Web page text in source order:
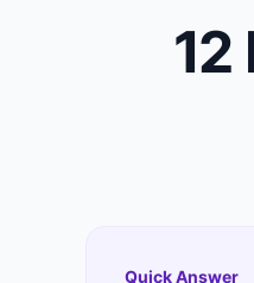
12
Quick Answer